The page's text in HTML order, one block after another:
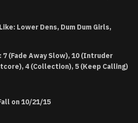
Lower Dens, Dum Dum Girls,
7 (Fade Away Slow), 10 (Intruder
4 (Collection), 5 (Keep Calling)
on 10/21/15